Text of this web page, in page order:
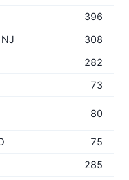
396
308
282
73
80
75
285